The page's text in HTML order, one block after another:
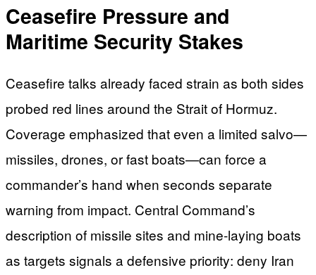
Ceasefire Pressure and
Maritime Security Stakes
Ceasefire talks already faced strain as both sides
probed red lines around the Strait of Hormuz.
Coverage emphasized that even a limited salvo—
missiles, drones, or fast boats—can force a
commander’s hand when seconds separate
warning from impact. Central Command’s
description of missile sites and mine-laying boats
as targets signals a defensive priority: deny Iran